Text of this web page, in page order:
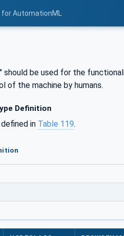
for AutomationML
should be used for the
of the machine by humans.
Definition
in Table 119.